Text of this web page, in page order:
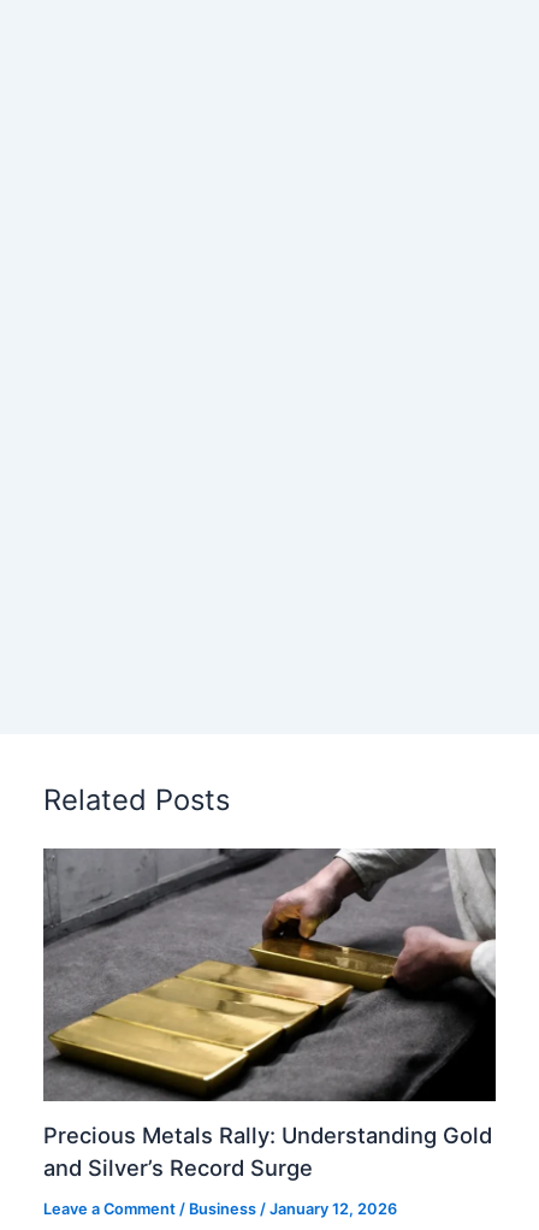
Related Posts
Precious Metals Rally: Understanding Gold
and Silver’s Record Surge
Leave a Comment / Business /January 12, 2026